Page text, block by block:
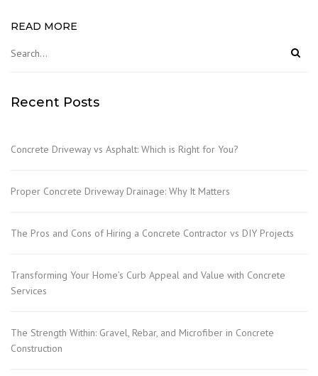
READ MORE
Recent Posts
Concrete Driveway vs Asphalt: Which is Right for You?
Proper Concrete Driveway Drainage: Why It Matters
The Pros and Cons of Hiring a Concrete Contractor vs DIY Projects
Transforming Your Home’s Curb Appeal and Value with Concrete
Services
The Strength Within: Gravel, Rebar, and Microfiber in Concrete
Construction